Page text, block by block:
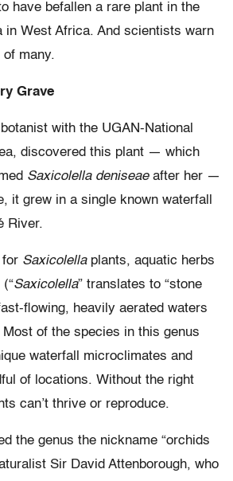
have befallen a rare plant in the
in West Africa. And scientists warn
many.
Grave
with the UGAN-National
discovered this plant — which
Saxicolella deniseae after her —
it grew in a single known waterfall
River.
for Saxicolellaplants, aquatic herbs
Saxicolella” translates to “stone
flowing, heavily aerated waters
of the species in this genus
waterfall microclimates and
of locations. Without the right
can’t thrive or reproduce.
the genus the nickname “orchids
Sir David Attenborough, who